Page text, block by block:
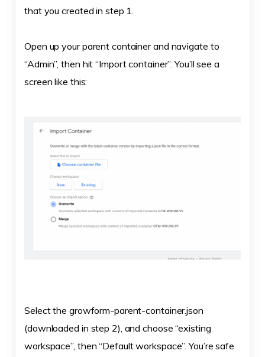
that you created in step 1.
Open up your parent container and navigate to
“Admin”, then hit “Import container”. You’ll see a
screen like this:
Select the growform-parent-container.json
(downloaded in step 2), and choose “existing
workspace”, then “Default workspace”. You’re safe